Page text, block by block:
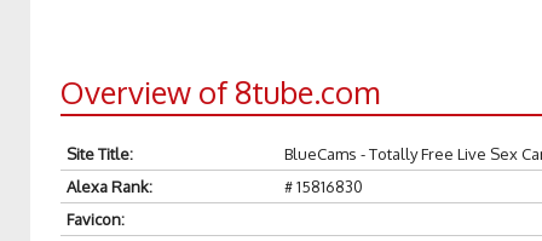
Overview of 8tube.com
Site Title:
BlueCams - Totally Free Live Sex
Alexa Rank:
# 15816830
Favicon: